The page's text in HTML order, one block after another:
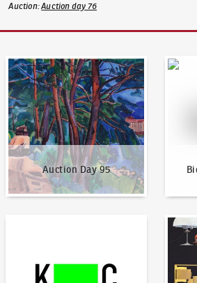
Auction:Auction day 76
Auction Day 95
Auction Day 95 Bid
News